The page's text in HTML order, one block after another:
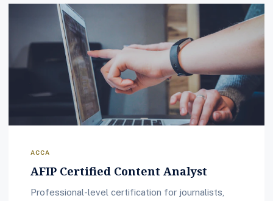
ACCA
AFIP Certified Content Analyst
Professional-level certification for journalists,